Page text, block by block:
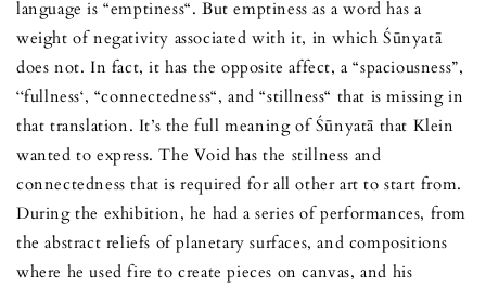
language is “emptiness“. But emptiness as a word has a
weight of negativity associated with it, in which Śūnyatā
does not. In fact, it has the opposite affect, a “spaciousness”,
‘‘fullness‘, “connectedness“, and “stillness“ that is missing in
that translation. It’s the full meaning of Śūnyatā that Klein
wanted to express. The Void has the stillness and
connectedness that is required for all other art to start from.
During the exhibition, he had a series of performances, from
the abstract reliefs of planetary surfaces, and compositions
where he used fire to create pieces on canvas, and his